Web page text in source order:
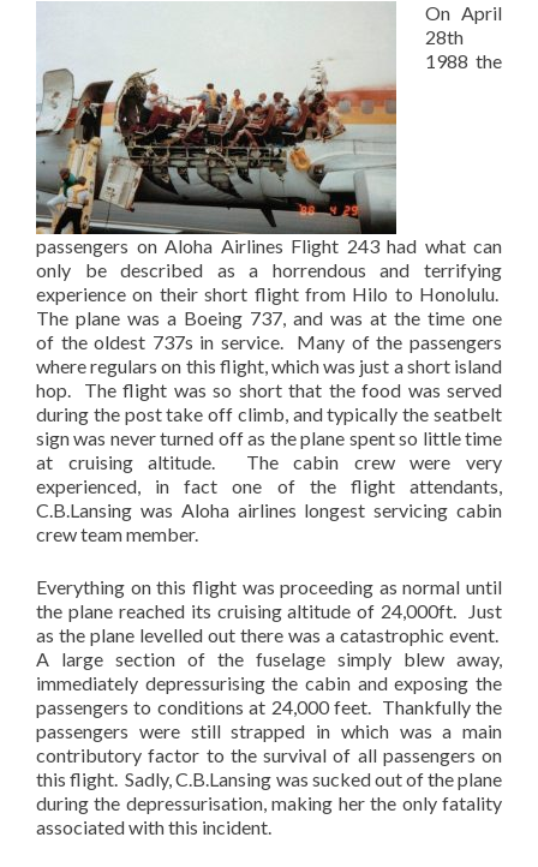
On April
28th
1988 the
passengers on Aloha Airlines Flight 243 had what can
only be described as a horrendous and terrifying
experience on their short flight from Hilo to Honolulu.
The plane was a Boeing 737, and was at the time one
of the oldest 737s in service. Many of the passengers
where regulars on this flight, which was just a short island
hop. The flight was so short that the food was served
during the post take off climb, and typically the seatbelt
sign was never turned off as the plane spent so little time
at cruising altitude. The cabin crew were very
experienced, in fact one of the flight attendants,
C.B.Lansing was Aloha airlines longest servicing cabin
crew team member.
Everything on this flight was proceeding as normal until
the plane reached its cruising altitude of 24,000ft. Just
as the plane levelled out there was a catastrophic event.
A large section of the fuselage simply blew away,
immediately depressurising the cabin and exposing the
passengers to conditions at 24,000 feet. Thankfully the
passengers were still strapped in which was a main
contributory factor to the survival of all passengers on
this flight. Sadly, C.B.Lansing was sucked out of the plane
during the depressurisation, making her the only fatality
associated with this incident.